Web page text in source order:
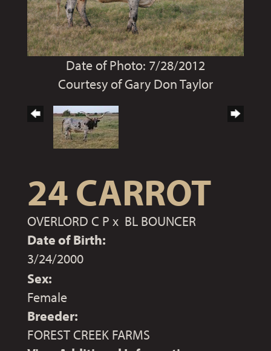
Date of Photo: 7/28/2012
Courtesy of Gary Don Taylor
24 CARROT
OVERLORD C P x BL BOUNCER
Date of Birth:
3/24/2000
Sex:
Female
Breeder:
FOREST CREEK FARMS